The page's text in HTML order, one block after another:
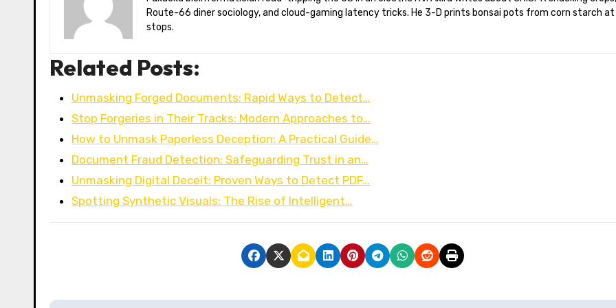
Route-66 diner sociology, and cloud-gaming latency tricks. He 3-D prints bonsai pots from corn starch
stops.
Related Posts:
Unmasking Forged Documents: Rapid Ways to Detect…
Stop Forgeries in Their Tracks: Modern Approaches to…
How to Unmask Paperless Deception: A Practical Guide…
Document Fraud Detection: Safeguarding Trust in an…
Unmasking Digital Deceit: Proven Ways to Detect PDF…
Spotting Synthetic Visuals: The Rise of Intelligent…